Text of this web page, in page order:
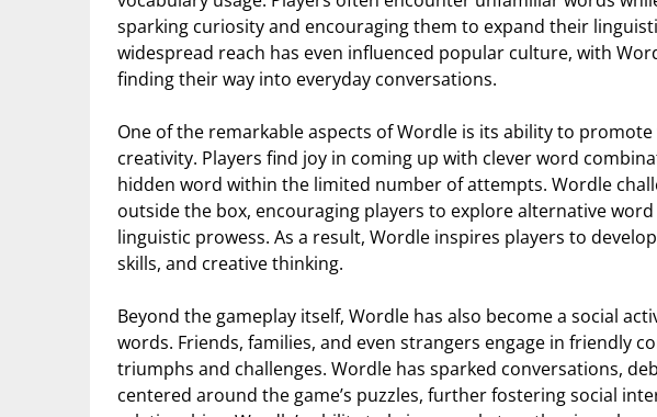
sparking curiosity and encouraging them to expand their
widespread reach has even influenced popular culture, with
finding their way into everyday conversations.
One of the remarkable aspects of Wordle is its ability to
creativity. Players find joy in coming up with clever word
hidden word within the limited number of attempts. Wordle
outside the box, encouraging players to explore alternative
linguistic prowess. As a result, Wordle inspires players to
skills, and creative thinking.
Beyond the gameplay itself, Wordle has also become a social
words. Friends, families, and even strangers engage in friendly
triumphs and challenges. Wordle has sparked conversations,
centered around the game’s puzzles, further fostering social